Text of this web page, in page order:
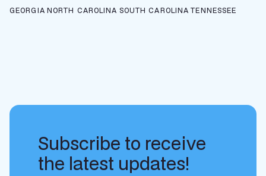
GEORGIA NORTH CAROLINA SOUTH CAROLINA TENNESSEE
Subscribe to receive
the latest updates!